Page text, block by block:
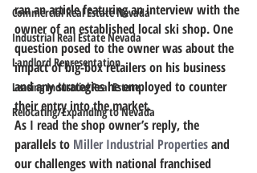
Commercial Real Estate Nevada
Industrial Real Estate Nevada
Landlord Representation
Leasing Industrial Real Estate
Relocating/Expanding to Nevada
ran an article featuring an interview with the
owner of an established local ski shop. One
question posed to the owner was about the
impact of big-box retailers on his business
and any strategies he employed to counter
their entry into the market.
As I read the shop owner’s reply, the
parallels to Miller Industrial Properties and
our challenges with national franchised